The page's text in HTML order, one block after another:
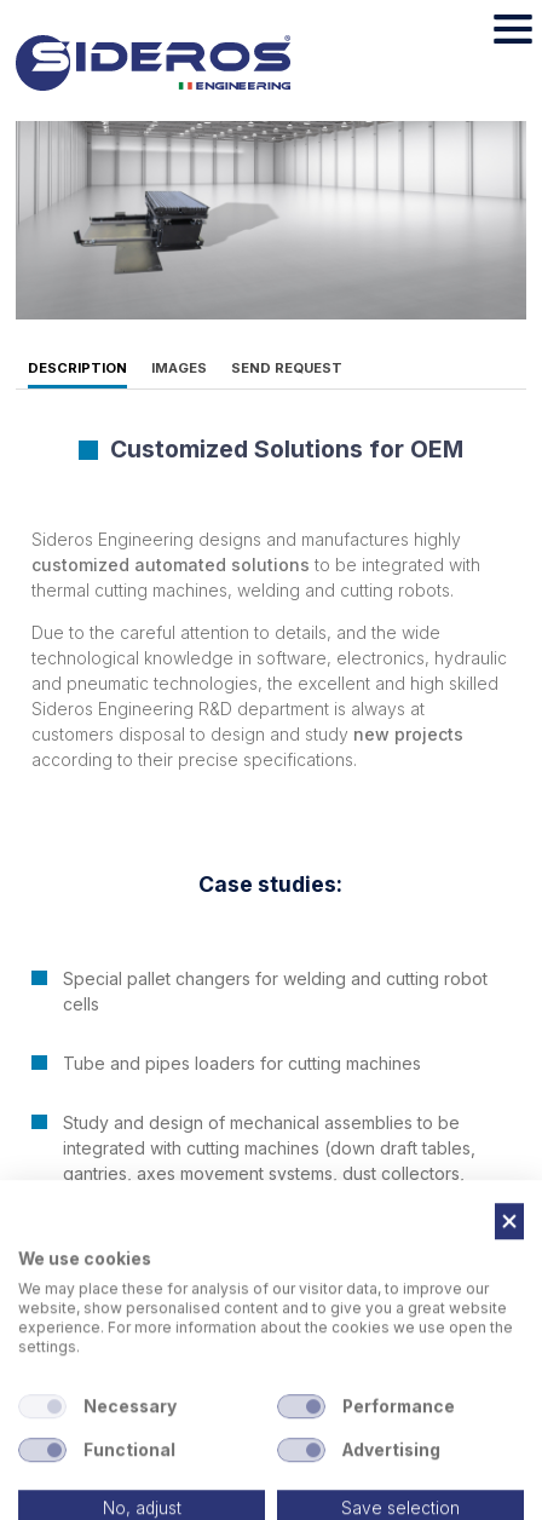
DESCRIPTION IMAGES SEND REQUEST
Customized Solutions for OEM
Sideros Engineering designs and manufactures highly
customized automated solutions to be integrated with
thermal cutting machines, welding and cutting robots.
Due to the careful attention to details, and the wide
technological knowledge in software, electronics, hydraulic
and pneumatic technologies, the excellent and high skilled
Sideros Engineering R&D department is always at
customers disposal to design and study new projects
according to their precise specifications.
Case studies:
Special pallet changers for welding and cutting robot
cells
Tube and pipes loaders for cutting machines
Study and design of mechanical assemblies to be
integrated with cutting machines (down draft tables,
gantries, axes movement systems, dust collectors,
Related Products
We use cookies
We may place these for analysis of our visitor data, to improve our
website, show personalised content and to give you a great website
experience. For more information about the cookies we use open the
settings.
Necessary Performance
Functional Advertising
No, adjust Save selection